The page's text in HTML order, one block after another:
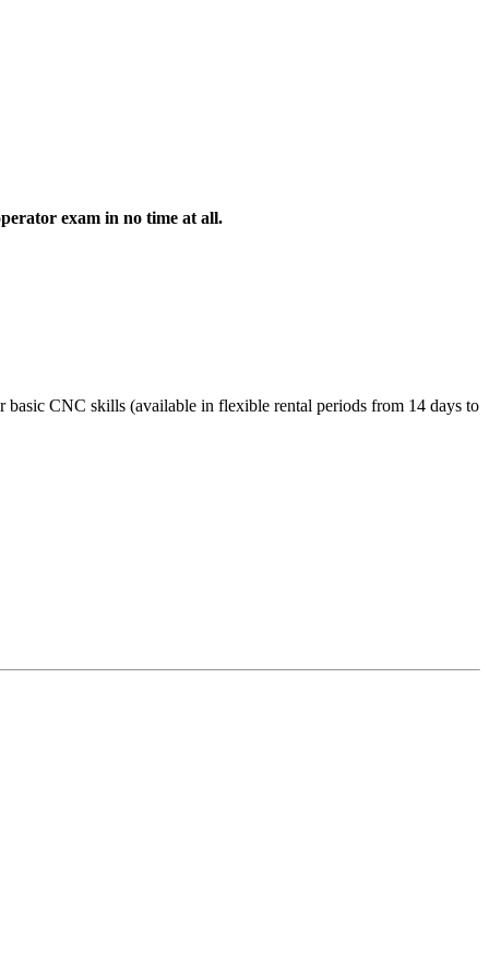
exam in no time at all.
CNC skills (available in flexible rental periods from 14 days to